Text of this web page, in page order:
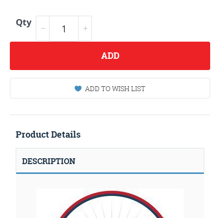
Qty
ADD
ADD TO WISH LIST
Product Details
DESCRIPTION